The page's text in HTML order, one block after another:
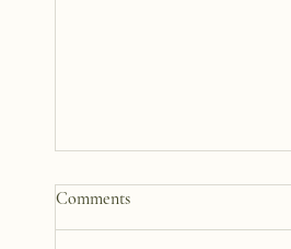
How to Start a Blog That
Comments